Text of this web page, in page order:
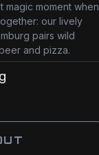
moment when
our lively
pairs wild
and pizza.